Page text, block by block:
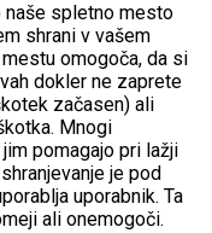
naše spletno mesto
shrani v vašem
omogoča, da si
dokler ne zaprete
začasen) ali
Mnogi
pomagajo pri lažji
je pod
uporabnik. Ta
ali onemogoči.